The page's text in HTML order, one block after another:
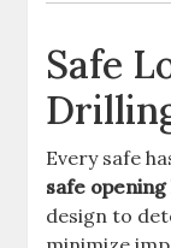
Safe
Every safe
safe
design to